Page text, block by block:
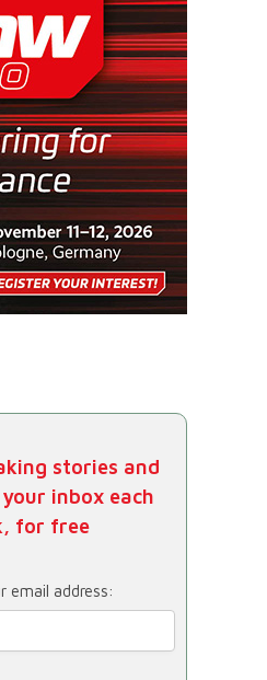
stories and
inbox each
for free
email address: